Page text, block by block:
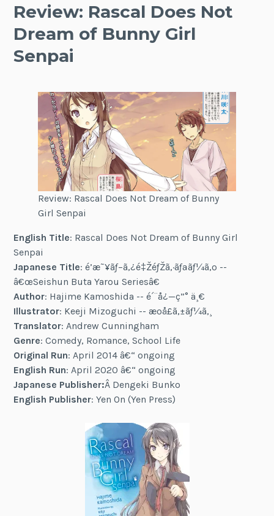
Review: Rascal Does Not
Dream of Bunny Girl
Senpai
Review: Rascal Does Not Dream of Bunny
Girl Senpai
English Title: Rascal Does Not Dream of Bunny Girl
Senpai
Japanese Title: é’æ˜¥ãƒ–ã‚¿é‡ŽéƒŽã‚·ãƒªãƒ¼ã‚º --
â€œSeishun Buta Yarou Seriesâ€
Author: Hajime Kamoshida -- é´¨å¿—ç”° ä¸€
Illustrator: Keeji Mizoguchi -- æºå£ã‚±ãƒ¼ã‚¸
Translator: Andrew Cunningham
Genre: Comedy, Romance, School Life
Original Run: April 2014 â€“ ongoing
English Run: April 2020 â€“ ongoing
Japanese Publisher:Â Dengeki Bunko
English Publisher: Yen On (Yen Press)